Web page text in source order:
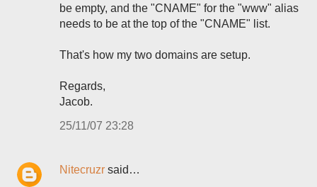
be empty, and the "CNAME" for the "www" alias
needs to be at the top of the "CNAME" list.
That's how my two domains are setup.
Regards,
Jacob.
25/11/07 23:28
Nitecruzr said…